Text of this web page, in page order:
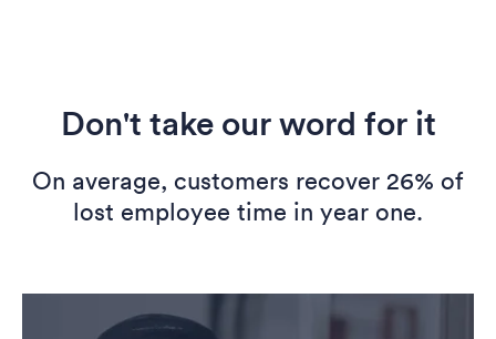
Don't take our word for it
On average, customers recover 26% of
lost employee time in year one.